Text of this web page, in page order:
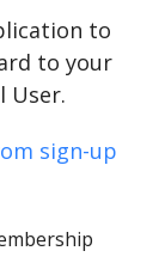
to
to your
User.
sign-up